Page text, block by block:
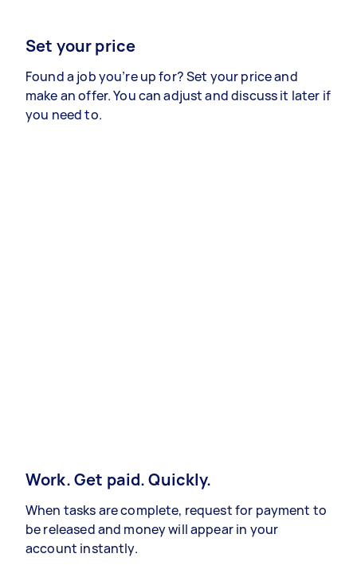
Set your price
Found a job you’re up for? Set your price and
make an offer. You can adjust and discuss it later if
you need to.
Work. Get paid. Quickly.
When tasks are complete, request for payment to
be released and money will appear in your
account instantly.